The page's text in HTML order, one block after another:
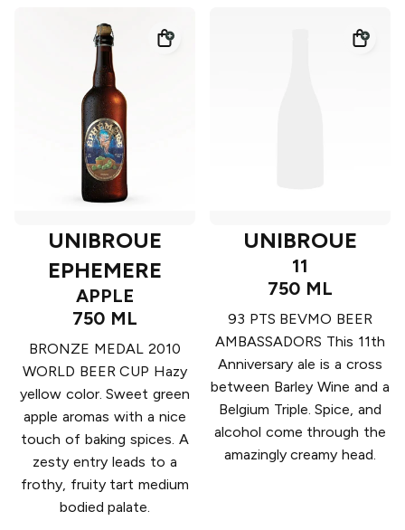
UNIBROUE
EPHEMERE
APPLE
750 ML
BRONZE MEDAL 2010
WORLD BEER CUP Hazy
yellow color. Sweet green
apple aromas with a nice
touch of baking spices. A
zesty entry leads to a
frothy, fruity tart medium
bodied palate.
UNIBROUE
11
750 ML
93 PTS BEVMO BEER
AMBASSADORS This 11th
Anniversary ale is a cross
between Barley Wine and a
Belgium Triple. Spice, and
alcohol come through the
amazingly creamy head.